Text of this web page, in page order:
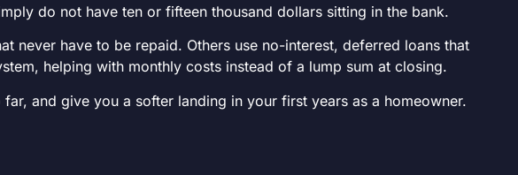
do not have ten or fifteen thousand dollars sitting in the bank.
never have to be repaid. Others use no-interest, deferred loans that
helping with monthly costs instead of a lump sum at closing.
and give you a softer landing in your first years as a homeowner.